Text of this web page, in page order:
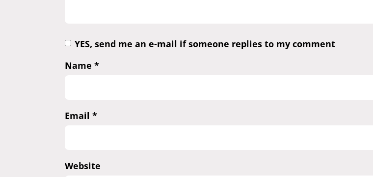
YES, send me an e-mail if someone replies to my comment
Name *
Email *
Website